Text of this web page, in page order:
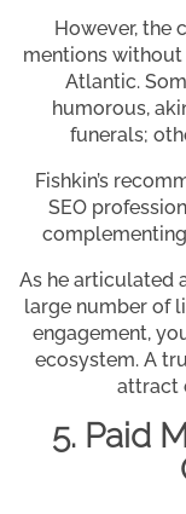
However, the
mentions without
Atlantic.
humorous,
funerals;
Fishkin’s
SEO
As he articulated
large number of
engagement,
ecosystem. A
attract
5. Paid